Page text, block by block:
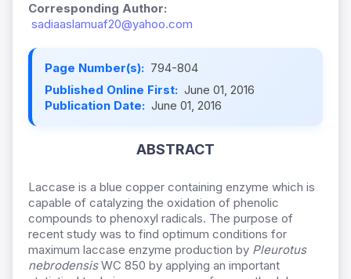
Corresponding Author:
sadiaaslamuaf20@yahoo.com
Page Number(s): 794-804
Published Online First: June 01, 2016
Publication Date: June 01, 2016
ABSTRACT
Laccase is a blue copper containing enzyme which is
capable of catalyzing the oxidation of phenolic
compounds to phenoxyl radicals. The purpose of
recent study was to find optimum conditions for
maximum laccase enzyme production by Pleurotus
nebrodensisWC 850 by applying an important